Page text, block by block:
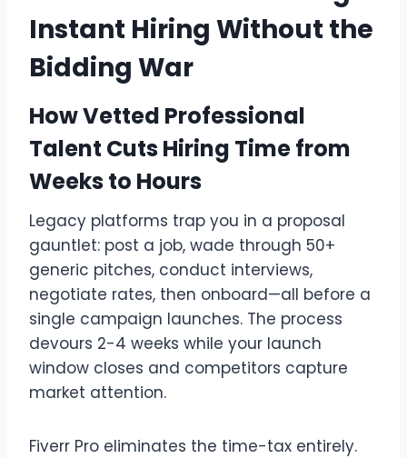
Instant Hiring Without the
Bidding War
How Vetted Professional
Talent Cuts Hiring Time from
Weeks to Hours
Legacy platforms trap you in a proposal
gauntlet: post a job, wade through 50+
generic pitches, conduct interviews,
negotiate rates, then onboard—all before a
single campaign launches. The process
devours 2-4 weeks while your launch
window closes and competitors capture
market attention.
Fiverr Pro eliminates the time-tax entirely.